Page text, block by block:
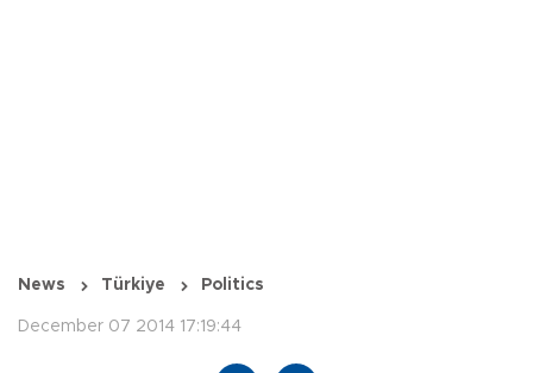
News Türkiye Politics
December 07 2014 17:19:44